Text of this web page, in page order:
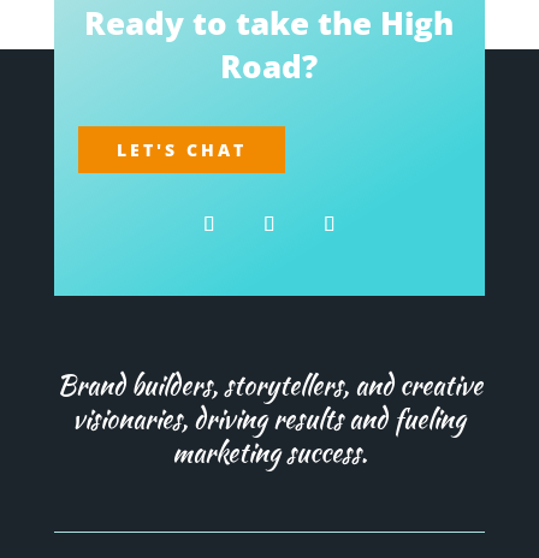
Ready to take the High
Road?
LET'S CHAT
Brand builders, storytellers, and creative
visionaries, driving results and fueling
marketing success.